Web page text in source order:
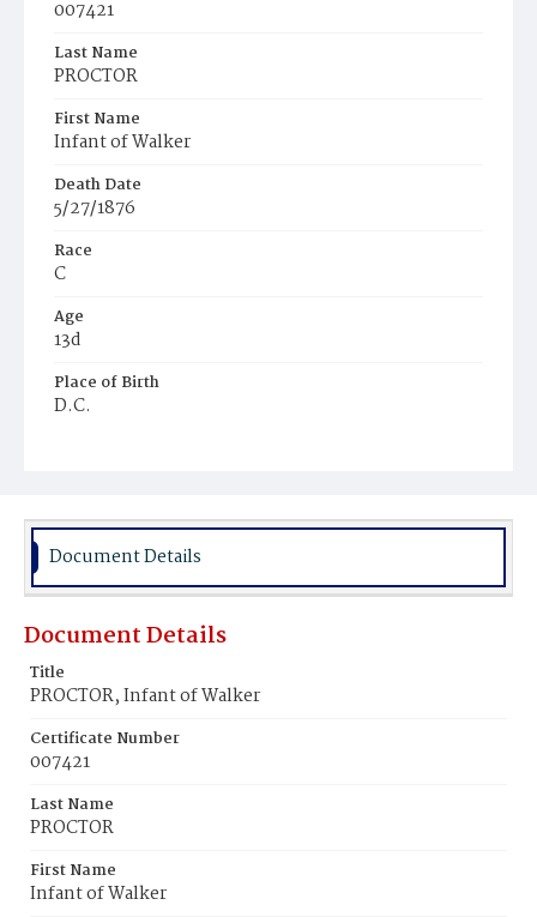
007421
Last Name
PROCTOR
First Name
Infant of Walker
Death Date
5/27/1876
Race
C
Age
13d
Place of Birth
D.C.
Document Details
Document Details
Title
PROCTOR, Infant of Walker
Certificate Number
007421
Last Name
PROCTOR
First Name
Infant of Walker